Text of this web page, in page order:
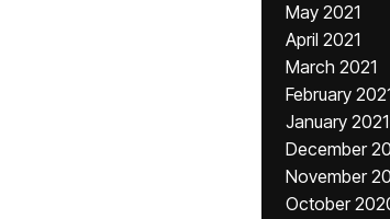
May 2021
April 2021
March 2021
February
January 2021
December
November
October